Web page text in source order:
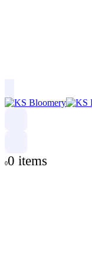
00 items